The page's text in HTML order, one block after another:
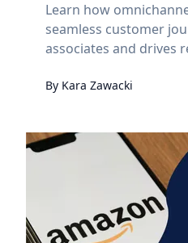
Learn how
seamless customer
associates and drives
By Kara Zawacki